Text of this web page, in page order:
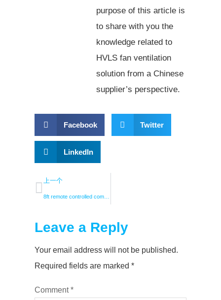
purpose of this article is
to share with you the
knowledge related to
HVLS fan ventilation
solution from a Chinese
supplier’s perspective.
Facebook Twitter
LinkedIn
上一个
Leave a Reply
Your email address will not be published.
Required fields are marked *
Comment*